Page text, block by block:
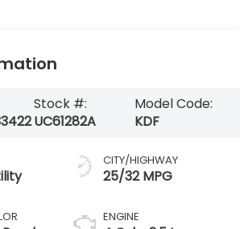
Stock #:
UC61282A
Model Code:
KDF
CITY/HIGHWAY
25/32 MPG
ENGINE